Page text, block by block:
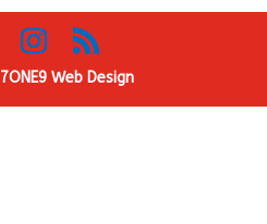
7ONE9 Web Design